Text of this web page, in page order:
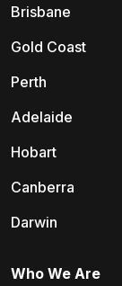
Brisbane
Gold Coast
Perth
Adelaide
Hobart
Canberra
Darwin
Who We Are